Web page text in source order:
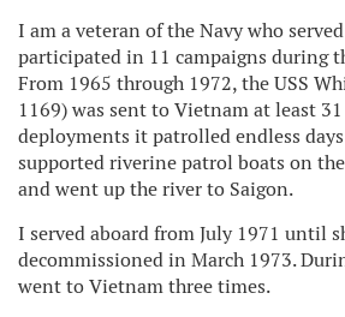
I am a veteran of the Navy who
participated in 11 campaigns during
From 1965 through 1972, the USS
1169) was sent to Vietnam at least
deployments it patrolled endless
supported riverine patrol boats on
and went up the river to Saigon.
I served aboard from July 1971 until
decommissioned in March 1973.
went to Vietnam three times.